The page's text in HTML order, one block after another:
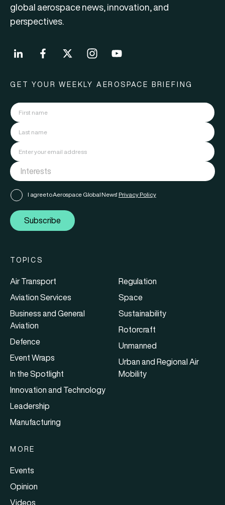
global aerospace news, innovation, and
perspectives.
GET YOUR WEEKLY AEROSPACE BRIEFING
I agree to Aerospace Global News' Privacy Policy
Subscribe
TOPICS
Air Transport
Aviation Services
Business and General
Aviation
Defence
Event Wraps
In the Spotlight
Innovation and Technology
Leadership
Manufacturing
Regulation
Space
Sustainability
Rotorcraft
Unmanned
Urban and Regional Air
Mobility
MORE
Events
Opinion
Videos